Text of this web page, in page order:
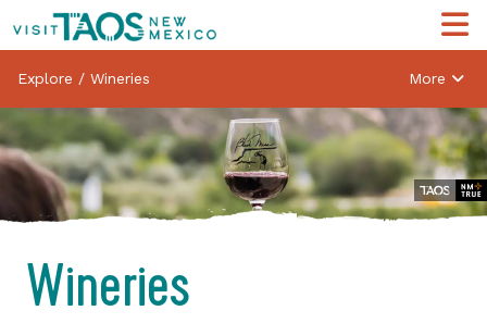
Explore / Wineries More
Wineries